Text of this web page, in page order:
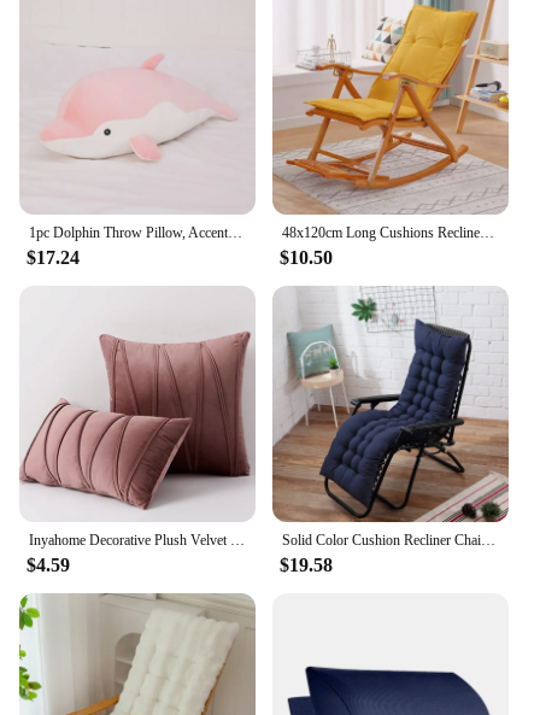
1pc Dolphin Throw Pillow, Accent Pillow For Sofa & Chair, Soft Cushion For Living Room, Gift For Her/Him
$17.24
48x120cm Long Cushions Recliner Chair Cushion Foldable Rocking Chair Cushion High Back Couch SeatCushion Pads Garden Lounger Mat
$10.50
Inyahome Decorative Plush Velvet Throw Pillow Covers Sofa Accent Couch Pillows for Bed Living Room Square Pillow Cases
$4.59
Solid Color Cushion Recliner Chair Cushion Thick Seat Cushion Rattan Chair Sofa Long Cushion Garden Chair Cushion Tatami Mat
$19.58